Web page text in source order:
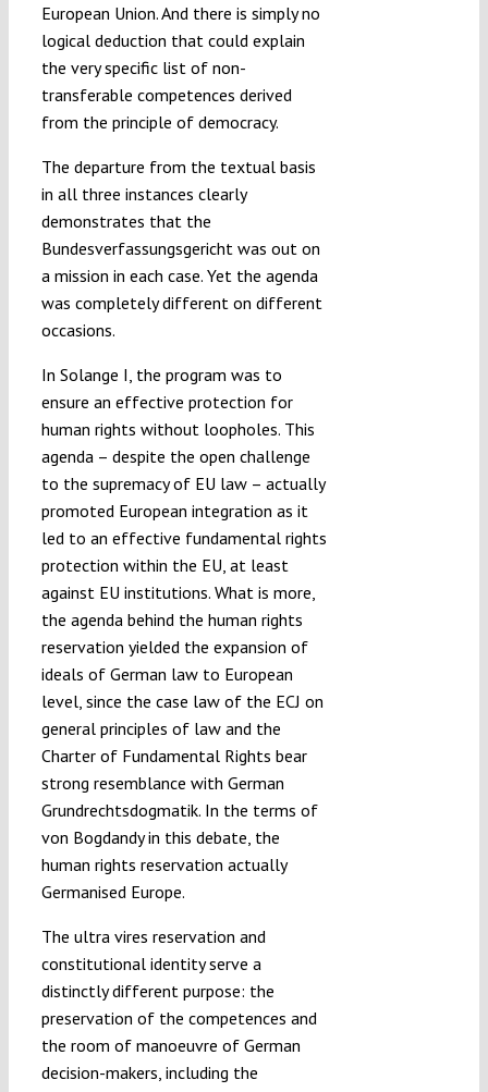
European Union. And there is simply no
logical deduction that could explain
the very specific list of non-
transferable competences derived
from the principle of democracy.
The departure from the textual basis
in all three instances clearly
demonstrates that the
Bundesverfassungsgericht was out on
a mission in each case. Yet the agenda
was completely different on different
occasions.
In Solange I, the program was to
ensure an effective protection for
human rights without loopholes. This
agenda – despite the open challenge
to the supremacy of EU law – actually
promoted European integration as it
led to an effective fundamental rights
protection within the EU, at least
against EU institutions. What is more,
the agenda behind the human rights
reservation yielded the expansion of
ideals of German law to European
level, since the case law of the ECJ on
general principles of law and the
Charter of Fundamental Rights bear
strong resemblance with German
Grundrechtsdogmatik. In the terms of
von Bogdandy in this debate, the
human rights reservation actually
Germanised Europe.
The ultra vires reservation and
constitutional identity serve a
distinctly different purpose: the
preservation of the competences and
the room of manoeuvre of German
decision-makers, including the